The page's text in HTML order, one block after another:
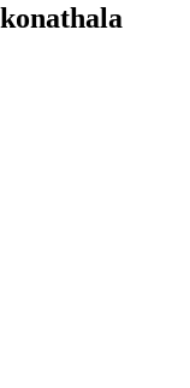
konathala